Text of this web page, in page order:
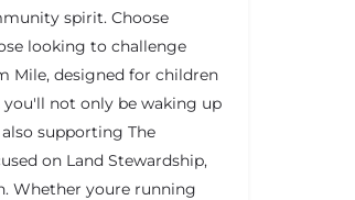
spirit. Choose
looking to challenge
Mile, designed for children
you'll not only be waking up
supporting The
on Land Stewardship,
Whether youre running